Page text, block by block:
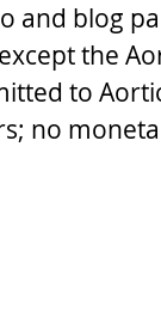
and blog
the
to
no